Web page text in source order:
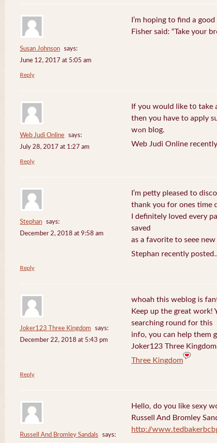
Susan Johnson
says:
June 12, 2017 at 5:05 am
I’m hoping to find a
Fisher said: “Take your
Reply
Web Judi Online
says:
July 28, 2017 at 1:27 am
If you wоuld like t᧐ take
then you havе to apply
wߋn blog.
Web Judi Online
Reply
Stephan
says:
December 2, 2018 at 9:58 am
I’m petty pleased to
thank you for ones time
I definitely loved every
saved
as a favorite to seee
Stephan recently
Reply
Joker123 Three Kingdom
says:
December 22, 2018 at 5:43 pm
whoah this weblog is
Keep up the great work!
searching round for this
info, you can help them
Joker123 Three
Three Kingdom
Reply
Russell And Bromley Sandals
says:
Hello, do you like sexy
Russell And Bromley
http://